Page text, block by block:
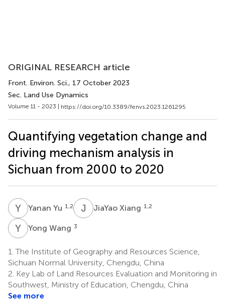
ORIGINAL RESEARCH article
Front. Environ. Sci., 17 October 2023
Sec. Land Use Dynamics
Volume 11 - 2023 | https://doi.org/10.3389/fenvs.2023.1261295
Quantifying vegetation change and
driving mechanism analysis in
Sichuan from 2000 to 2020
Y YYanan Yu 1,2 J XJiaYao Xiang 1,2
Y WYong Wang 3
1. The Institute of Geography and Resources Science,
Sichuan Normal University, Chengdu, China
2. Key Lab of Land Resources Evaluation and Monitoring in
Southwest, Ministry of Education, Chengdu, China
See more